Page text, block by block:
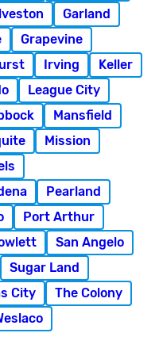
Garland
Grapevine
Irving
Keller
League City
Mansfield
Mission
Pearland
Port Arthur
San Angelo
Sugar Land
City
The Colony